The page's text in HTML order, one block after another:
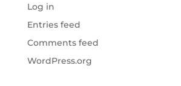
Log in
Entries feed
Comments feed
WordPress.org